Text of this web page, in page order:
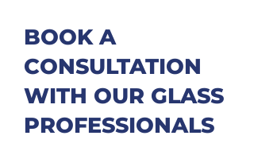
BOOK A
CONSULTATION
WITH OUR GLASS
PROFESSIONALS